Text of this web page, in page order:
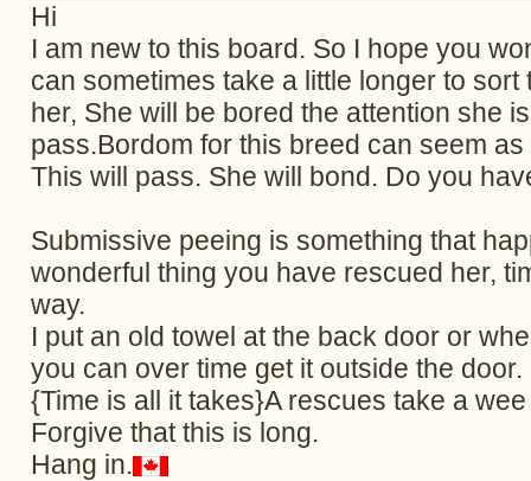
Hi
I am new to this board. So I hope you
can sometimes take a little longer to
her, She will be bored the attention she
pass.Bordom for this breed can seem
This will pass. She will bond. Do you
Submissive peeing is something that
wonderful thing you have rescued her,
way.
I put an old towel at the back door or
you can over time get it outside the
{Time is all it takes}A rescues take a
Forgive that this is long.
Hang in.